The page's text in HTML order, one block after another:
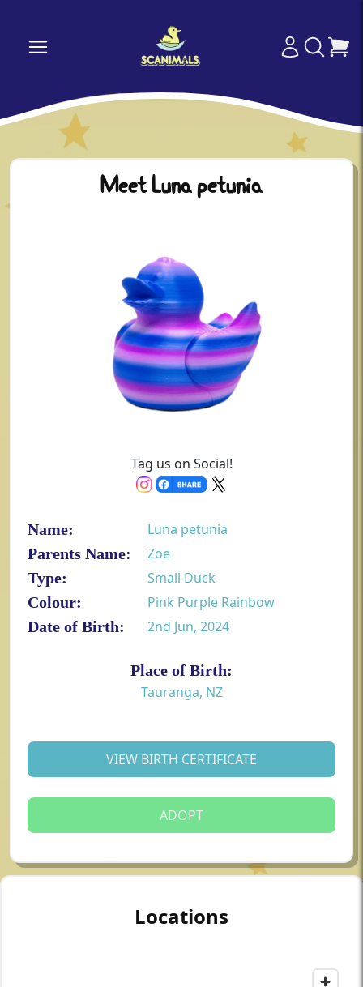
Meet Luna petunia
Tag us on Social!
Name:
Luna petunia
Parents Name:
Zoe
Type:
Small Duck
Colour:
Pink Purple Rainbow
Date of Birth:
2nd Jun, 2024
Place of Birth:
Tauranga, NZ
VIEW BIRTH CERTIFICATE
ADOPT
Locations